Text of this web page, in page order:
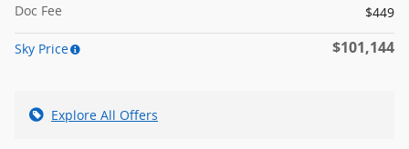
Doc Fee
$449
Sky Price $101,144
Explore All Offers